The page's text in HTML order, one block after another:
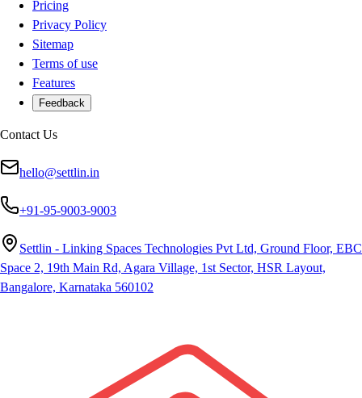
Pricing
Privacy Policy
Sitemap
Terms of use
Features
Feedback
Contact Us
hello@settlin.in
+91-95-9003-9003
Settlin - Linking Spaces Technologies Pvt Ltd, Ground Floor, EBC
Space 2, 19th Main Rd, Agara Village, 1st Sector, HSR Layout,
Bangalore, Karnataka 560102